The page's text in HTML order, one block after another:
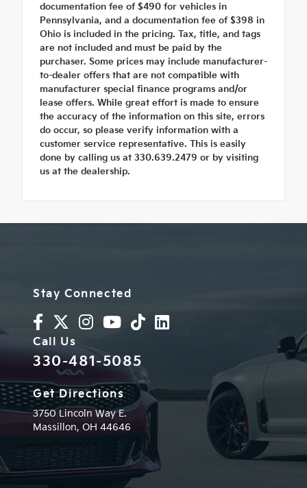
documentation fee of $490 for vehicles in
Pennsylvania, and a documentation fee of $398 in
Ohio is included in the pricing. Tax, title, and tags
are not included and must be paid by the
purchaser. Some prices may include manufacturer-
to-dealer offers that are not compatible with
manufacturer special finance programs and/or
lease offers. While great effort is made to ensure
the accuracy of the information on this site, errors
do occur, so please verify information with a
customer service representative. This is easily
done by calling us at 330.639.2479 or by visiting
us at the dealership.
Stay Connected
Call Us
330-481-5085
Get Directions
3750 Lincoln Way E.
Massillon, OH 44646